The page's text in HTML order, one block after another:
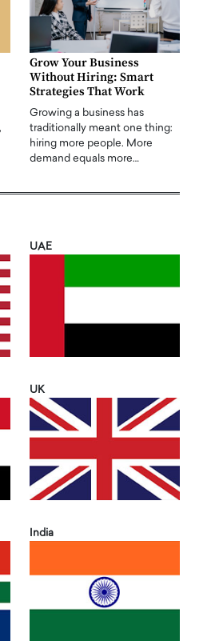
Grow Your Business
Without Hiring: Smart
Strategies That Work
Growing a business has
traditionally meant one thing:
hiring more people. More
demand equals more…
UAE
UK
India